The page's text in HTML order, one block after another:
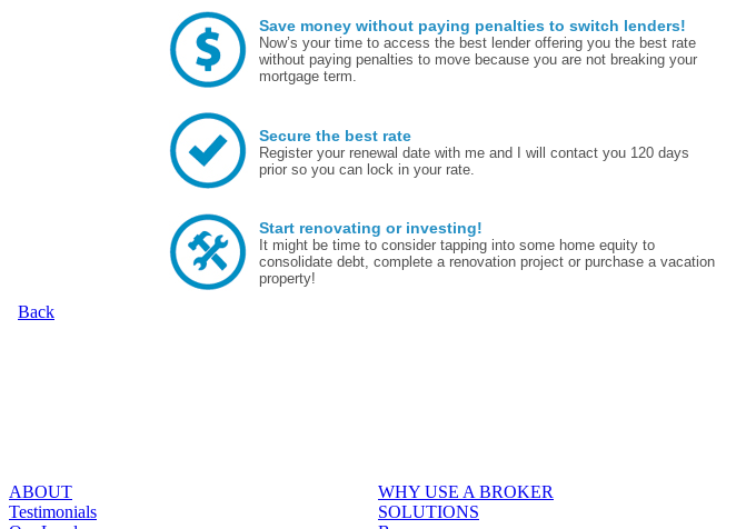
Save money without paying penalties to switch lenders!
Now’s your time to access the best lender offering you the best rate
without paying penalties to move because you are not breaking your
mortgage term.
Secure the best rate
Register your renewal date with me and I will contact you 120 days
prior so you can lock in your rate.
Start renovating or investing!
It might be time to consider tapping into some home equity to
consolidate debt, complete a renovation project or purchase a vacation
property!
Back
ABOUT
Testimonials
WHY USE A BROKER
SOLUTIONS